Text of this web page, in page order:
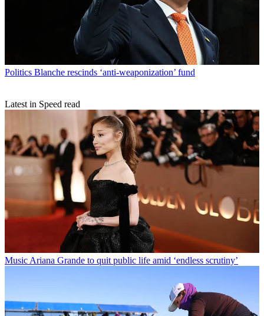
Politics Blanche rescinds ‘anti-weaponization’ fund
Latest in Speed read
Music Ariana Grande to quit public life amid ‘endless scrutiny’